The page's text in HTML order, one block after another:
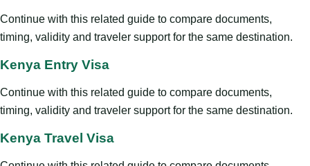
Continue with this related guide to compare documents,
timing, validity and traveler support for the same destination.
Kenya Entry Visa
Continue with this related guide to compare documents,
timing, validity and traveler support for the same destination.
Kenya Travel Visa